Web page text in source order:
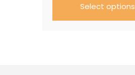
Select options